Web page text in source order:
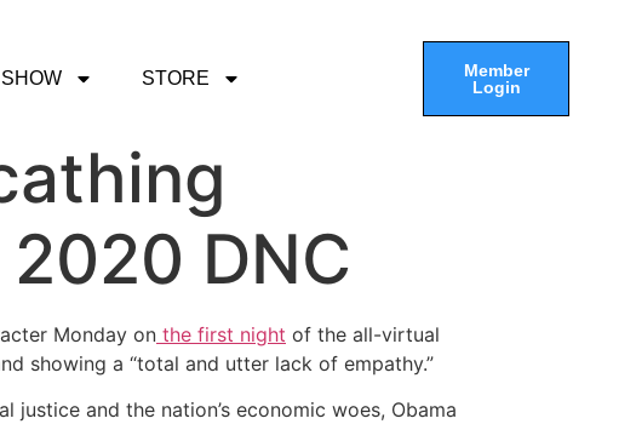
STORE
Member
Login
DNC
Monday on the first night of the all-virtual
showing a “total and utter lack of empathy.”
and the nation’s economic woes, Obama